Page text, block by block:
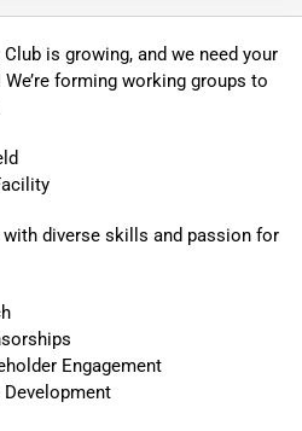
is growing, and we need your
forming working groups to
with diverse skills and passion for
Engagement
Development